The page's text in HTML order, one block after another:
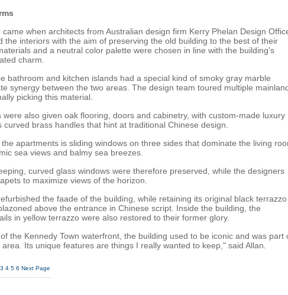
when architects from Australian design firm Kerry Phelan Design
the interiors with the aim of preserving the old building to the best of their
and a neutral color palette were chosen in line with the building's
charm.
bathroom and kitchen islands had a special kind of smoky gray marble
synergy between the two areas. The design team toured multiple
picking this material.
were also given oak flooring, doors and cabinetry, with custom-made luxury
curved brass handles that hint at traditional Chinese design.
apartments is sliding windows on three sides that dominate the living
sea views and balmy sea breezes.
curved glass windows were therefore preserved, while the designers
to maximize views of the horizon.
the faade of the building, while retaining its original black terrazzo
above the entrance in Chinese script. Inside the building, the
in yellow terrazzo were also restored to their former glory.
the Kennedy Town waterfront, the building used to be iconic and was part
Its unique features are things I really wanted to keep," said Allan.
3 4 5 6 Next Page